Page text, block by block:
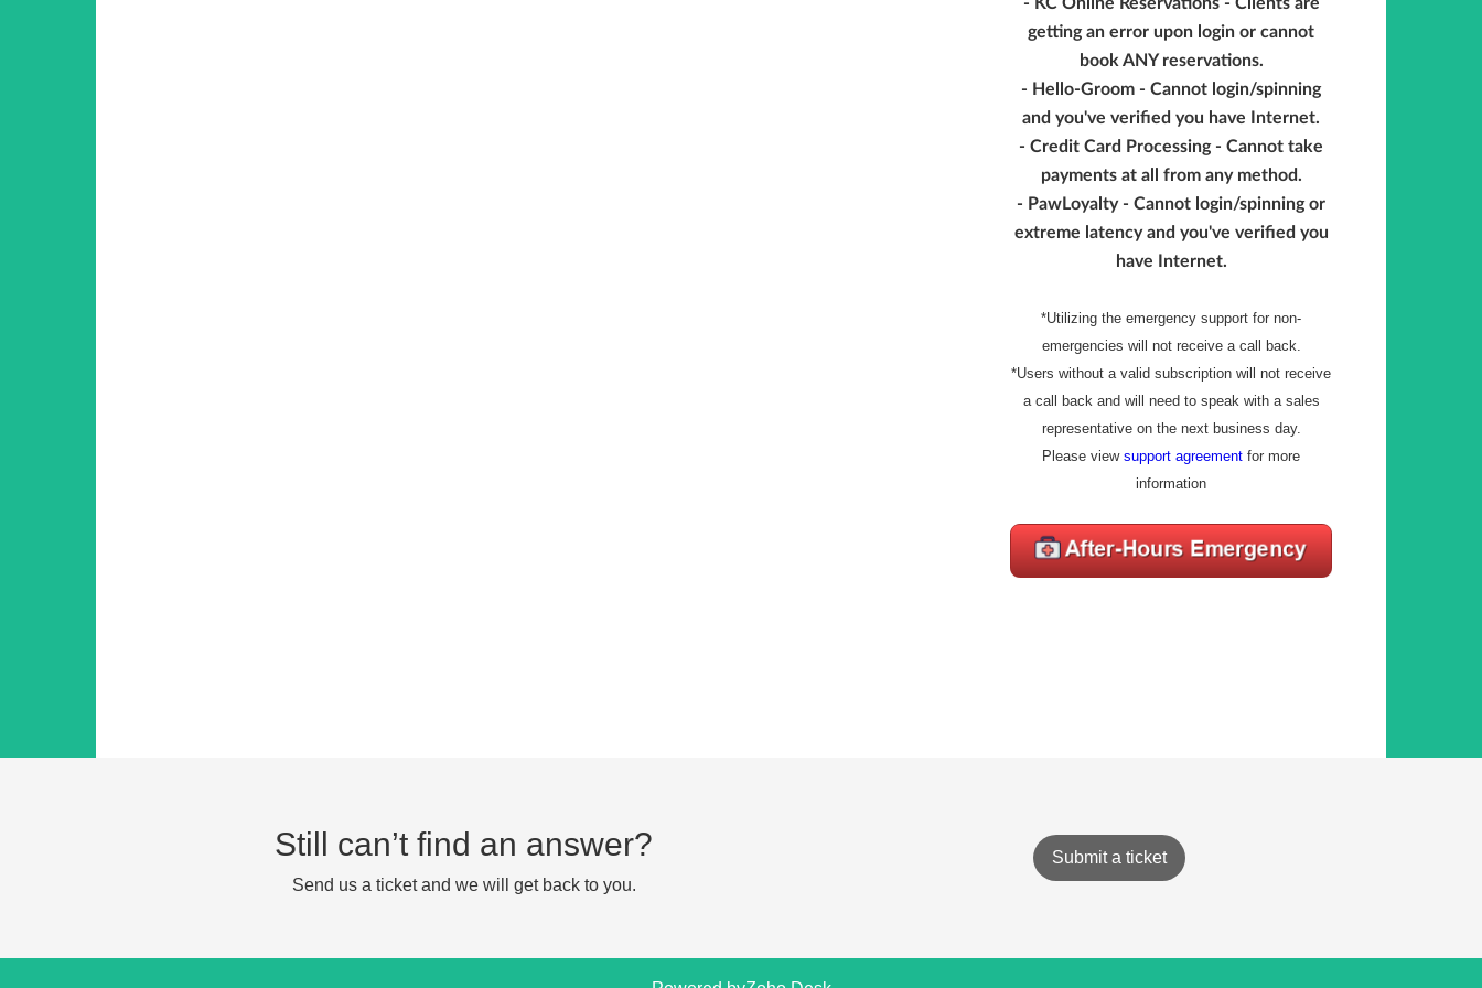
getting an error upon login or cannot
book ANY reservations.
- Hello-Groom - Cannot login/spinning
and you've verified you have Internet.
- Credit Card Processing - Cannot take
payments at all from any method.
- PawLoyalty - Cannot login/spinning or
extreme latency and you've verified you
have Internet.
*Utilizing the emergency support for non-
emergencies will not receive a call back.
*Users without a valid subscription will not receive
a call back and will need to speak with a sales
representative on the next business day.
Please view support agreement for more
information
Still can’t find an answer?
Send us a ticket and we will get back to you.
Submit a ticket